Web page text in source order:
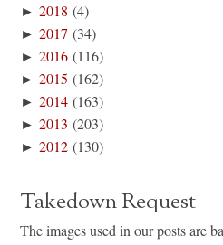
►2018 (4)
►2017 (34)
►2016 (116)
►2015 (162)
►2014 (163)
►2013 (203)
►2012 (130)
Takedown Request
The images used in our posts are